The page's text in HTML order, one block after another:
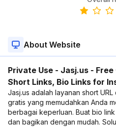
About Website
Private Use - Jasj.us - Free
Short Links, Bio Links for
Jasj.us adalah layanan short
gratis yang memudahkan Anda
berbagai keperluan. Buat bio link
dan bagikan dengan mudah.